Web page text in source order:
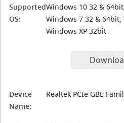
Supported
OS:
Windows 10 32 &
Windows 7 32 &
Windows XP 32bit
Device
Name:
Realtek PCIe GBE